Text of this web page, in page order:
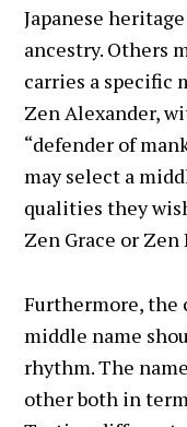
Japanese
ancestry. Others
carries a specific
Zen Alexander,
“defender of
may select a
qualities they
Zen Grace or Zen
Furthermore, the
middle name
rhythm. The
other both in